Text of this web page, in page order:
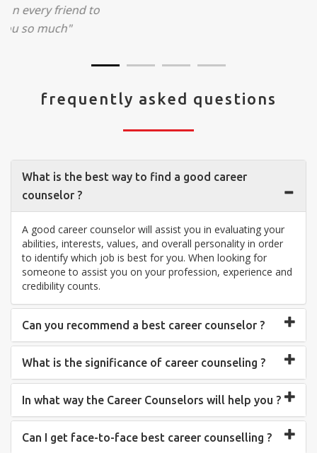
advice... I'll recommend my each n every friend to
visit your center... Thank you so much"
frequently asked questions
What is the best way to find a good career
counselor ?
A good career counselor will assist you in evaluating your
abilities, interests, values, and overall personality in order
to identify which job is best for you. When looking for
someone to assist you on your profession, experience and
credibility counts.
Can you recommend a best career counselor ?
What is the significance of career counseling ?
In what way the Career Counselors will help you ?
Can I get face-to-face best career counselling ?